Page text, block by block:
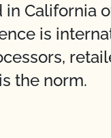
California
is
the norm.